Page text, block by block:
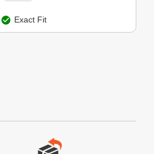
Exact Fit